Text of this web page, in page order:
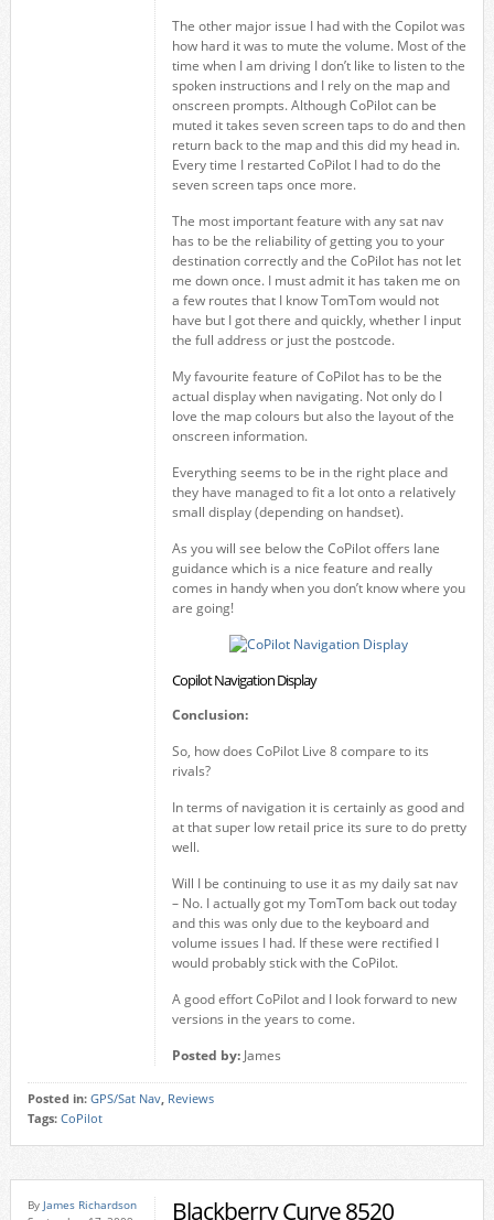
The other major issue I had with the Copilot was
how hard it was to mute the volume. Most of the
time when I am driving I don’t like to listen to the
spoken instructions and I rely on the map and
onscreen prompts. Although CoPilot can be
muted it takes seven screen taps to do and then
return back to the map and this did my head in.
Every time I restarted CoPilot I had to do the
seven screen taps once more.
The most important feature with any sat nav
has to be the reliability of getting you to your
destination correctly and the CoPilot has not let
me down once. I must admit it has taken me on
a few routes that I know TomTom would not
have but I got there and quickly, whether I input
the full address or just the postcode.
My favourite feature of CoPilot has to be the
actual display when navigating. Not only do I
love the map colours but also the layout of the
onscreen information.
Everything seems to be in the right place and
they have managed to fit a lot onto a relatively
small display (depending on handset).
As you will see below the CoPilot offers lane
guidance which is a nice feature and really
comes in handy when you don’t know where you
are going!
Copilot Navigation Display
Conclusion:
So, how does CoPilot Live 8 compare to its
rivals?
In terms of navigation it is certainly as good and
at that super low retail price its sure to do pretty
well.
Will I be continuing to use it as my daily sat nav
– No. I actually got my TomTom back out today
and this was only due to the keyboard and
volume issues I had. If these were rectified I
would probably stick with the CoPilot.
A good effort CoPilot and I look forward to new
versions in the years to come.
Posted by:James
Posted in: GPS/Sat Nav, Reviews
Tags: CoPilot
By James Richardson
Blackberry Curve 8520